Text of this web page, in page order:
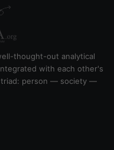
thought-out analytical
with each other's
person — society —